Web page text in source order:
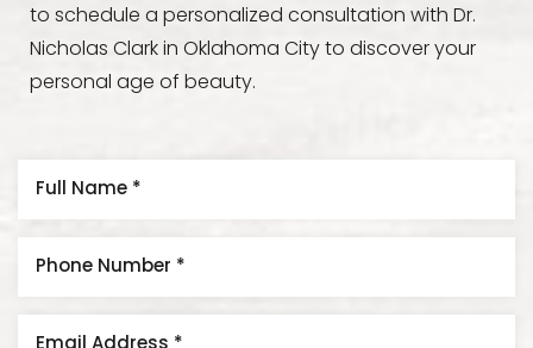
to schedule a personalized consultation with Dr.
Nicholas Clark in Oklahoma City to discover your
personal age of beauty.
Aa
Dyslexia Friendly